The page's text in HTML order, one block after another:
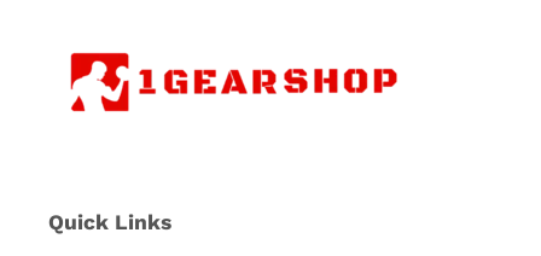
Quick Links